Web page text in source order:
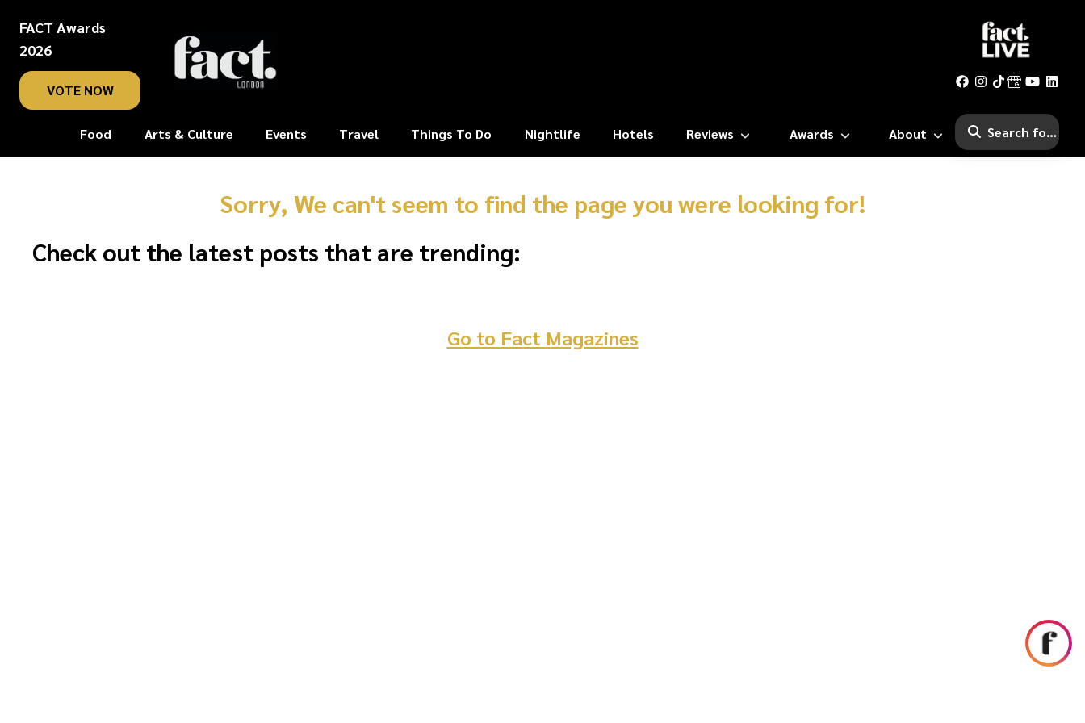
FACT Awards
2026
VOTE NOW
Food Arts & Culture Events Travel Things To Do Nightlife Hotels Reviews Awards About
Sorry, We can't seem to find the page you were looking for!
Check out the latest posts that are trending:
Go to Fact Magazines